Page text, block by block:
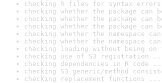
checking R files for syntax
checking whether the package
checking whether the package
checking whether the package
checking whether the namespace
checking whether the namespace
checking loading without being
checking use of S3 registration
checking dependencies in R code
checking S3 generic/method
checking replacement functions ...